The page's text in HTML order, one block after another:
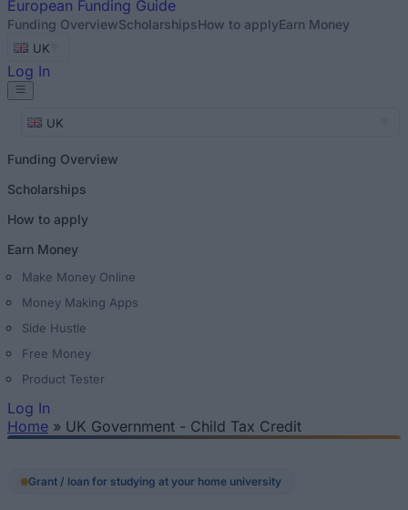
European Funding Guide
Funding OverviewScholarshipsHow to applyEarn Money
UK
Log In
UK
Funding Overview
Scholarships
How to apply
Earn Money
Make Money Online
Money Making Apps
Side Hustle
Free Money
Product Tester
Log In
Home » UK Government - Child Tax Credit
Grant / loan for studying at your home university